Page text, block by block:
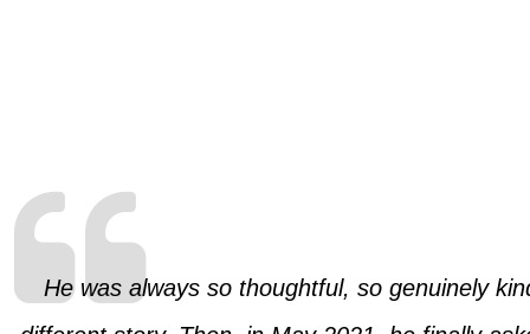
He was always so thoughtful, so genuinely